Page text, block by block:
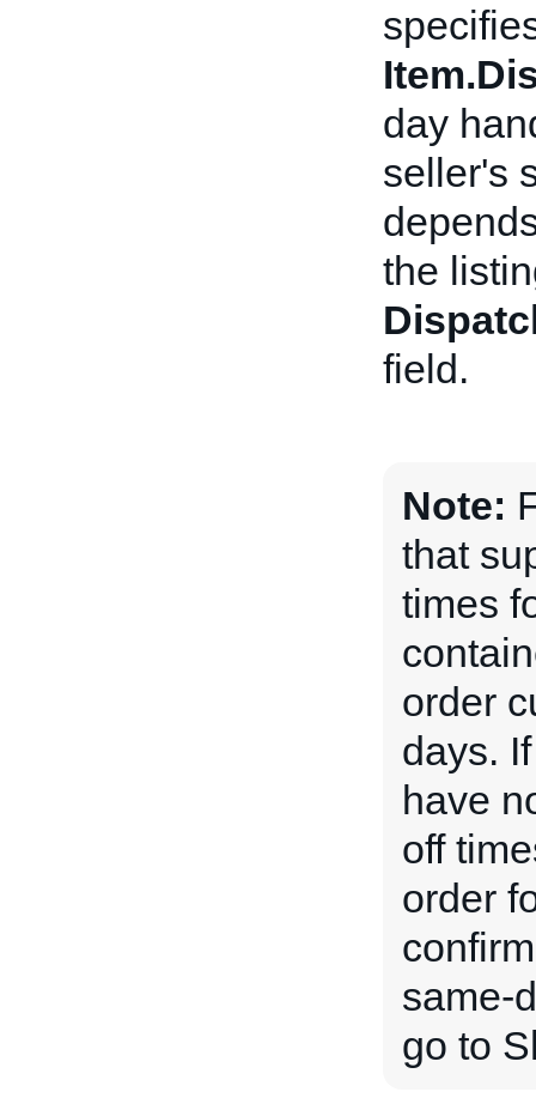
day
seller's
the
field.
Note:
that
times
order
days.
have
off
order
same-
go to